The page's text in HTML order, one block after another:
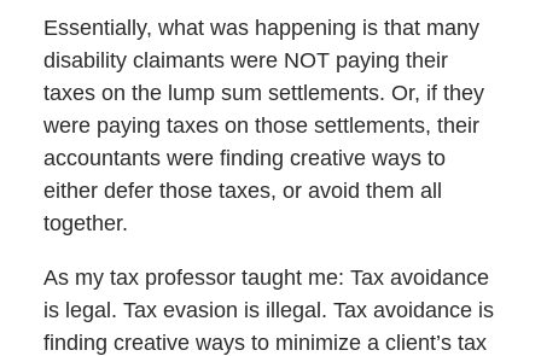
Essentially, what was happening is that many
disability claimants were NOT paying their
taxes on the lump sum settlements. Or, if they
were paying taxes on those settlements, their
accountants were finding creative ways to
either defer those taxes, or avoid them all
together.
As my tax professor taught me: Tax avoidance
is legal. Tax evasion is illegal. Tax avoidance is
finding creative ways to minimize a client’s tax